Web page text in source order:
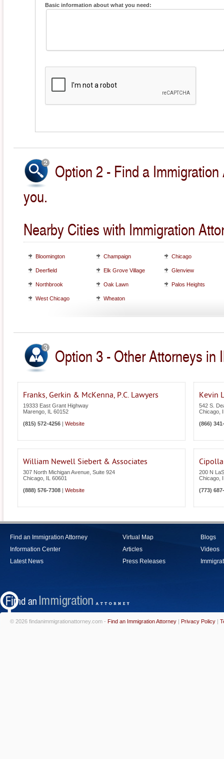
Basic information about what you need:
Option 2 - Find a
you.
Nearby Cities with Immigration
Bloomington Champaign Chicago
Deerfield Elk Grove Village Glenview
Northbrook Oak Lawn Palos Heights
West Chicago Wheaton
Option 3 - Other Attorneys in
Franks, Gerkin & McKenna, P.C. Lawyers
19333 East Grant Highway
Marengo
60152
(815) 572-4256
Website
Kevin
542 S.
Chicago
(866)
William Newell Siebert & Associates
307 North Michigan Avenue, Suite 924
Chicago
60601
(888) 576-7308
Website
200 N
Chicago
(773)
Find an Immigration Attorney
Information Center
Latest News
Virtual Map
Articles
Press Releases
Blogs
Videos
© 2026 findanimmigrationattorney.com - Find an Immigration Attorney | Privacy Policy |